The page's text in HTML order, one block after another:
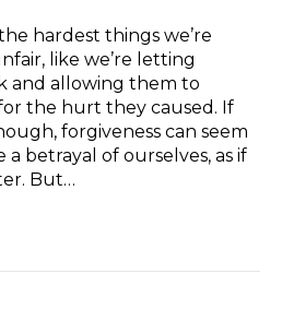
hardest things we’re
like we’re letting
and allowing them to
the hurt they caused. If
forgiveness can seem
a betrayal of ourselves, as if
But…